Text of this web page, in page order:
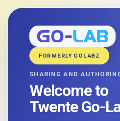
FORMERLY GOLABZ
SHARING AND
Welcome to
Twente Go-